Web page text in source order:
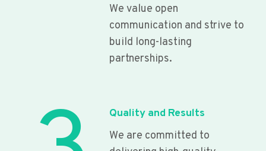
We value open
communication and strive to
build long-lasting
partnerships.
Quality and Results
We are committed to